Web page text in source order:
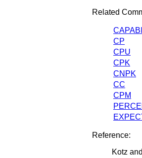
Related
CP
CPU
CPK
CNPK
CC
CPM
Reference:
Kotz